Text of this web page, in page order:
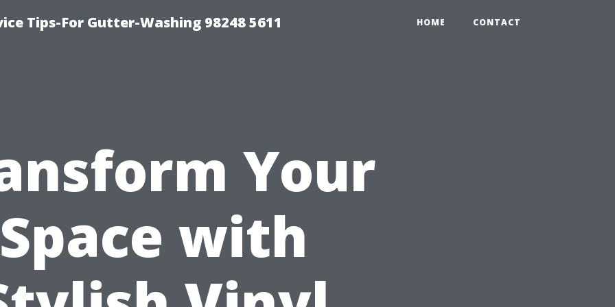
Tips-For Gutter-Washing 98248 5611 HOME CONTACT
Your
Space with